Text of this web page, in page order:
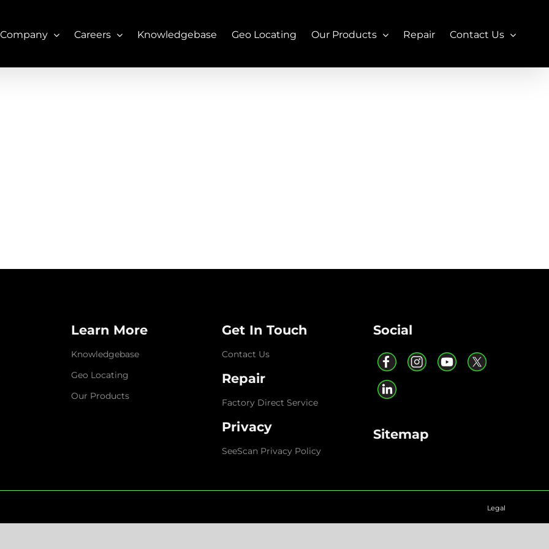
Careers Knowledgebase Geo Locating Our Products Repair Contact Us
Learn More
Knowledgebase
Geo Locating
Our Products
Get In Touch
Contact Us
Repair
Factory Direct Service
Privacy
SeeScan Privacy Policy
Social
Sitemap
Legal